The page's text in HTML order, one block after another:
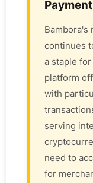
Bambora's
continues
a staple
platform
with
serving
need to
for